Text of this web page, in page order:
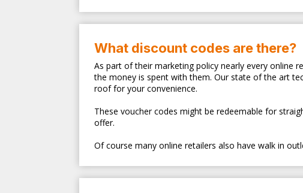
What discount codes are there?
As part of their marketing policy nearly every online
the money is spent with them. Our state of the art
roof for your convenience.
These voucher codes might be redeemable for
offer.
Of course many online retailers also have walk in